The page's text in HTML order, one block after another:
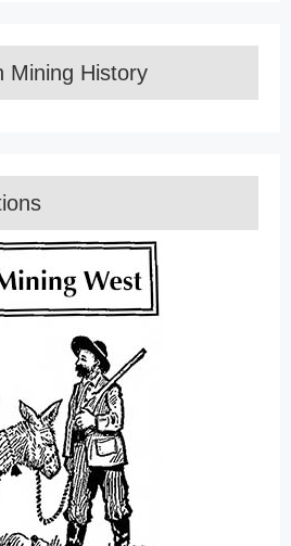
Mining History